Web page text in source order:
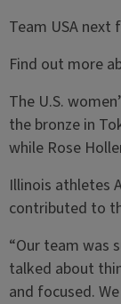
Team USA next
Find out more
The U.S.
the bronze in
while Rose
Illinois athletes
contributed to
“Our team was
talked about
and focused.